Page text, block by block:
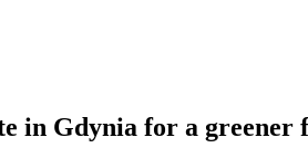
in Gdynia for a greener